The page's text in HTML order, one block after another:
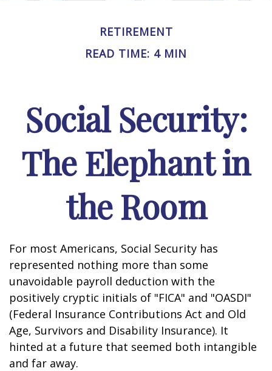
RETIREMENT
READ TIME: 4 MIN
Social Security:
The Elephant in
the Room
For most Americans, Social Security has
represented nothing more than some
unavoidable payroll deduction with the
positively cryptic initials of "FICA" and "OASDI"
(Federal Insurance Contributions Act and Old
Age, Survivors and Disability Insurance). It
hinted at a future that seemed both intangible
and far away.